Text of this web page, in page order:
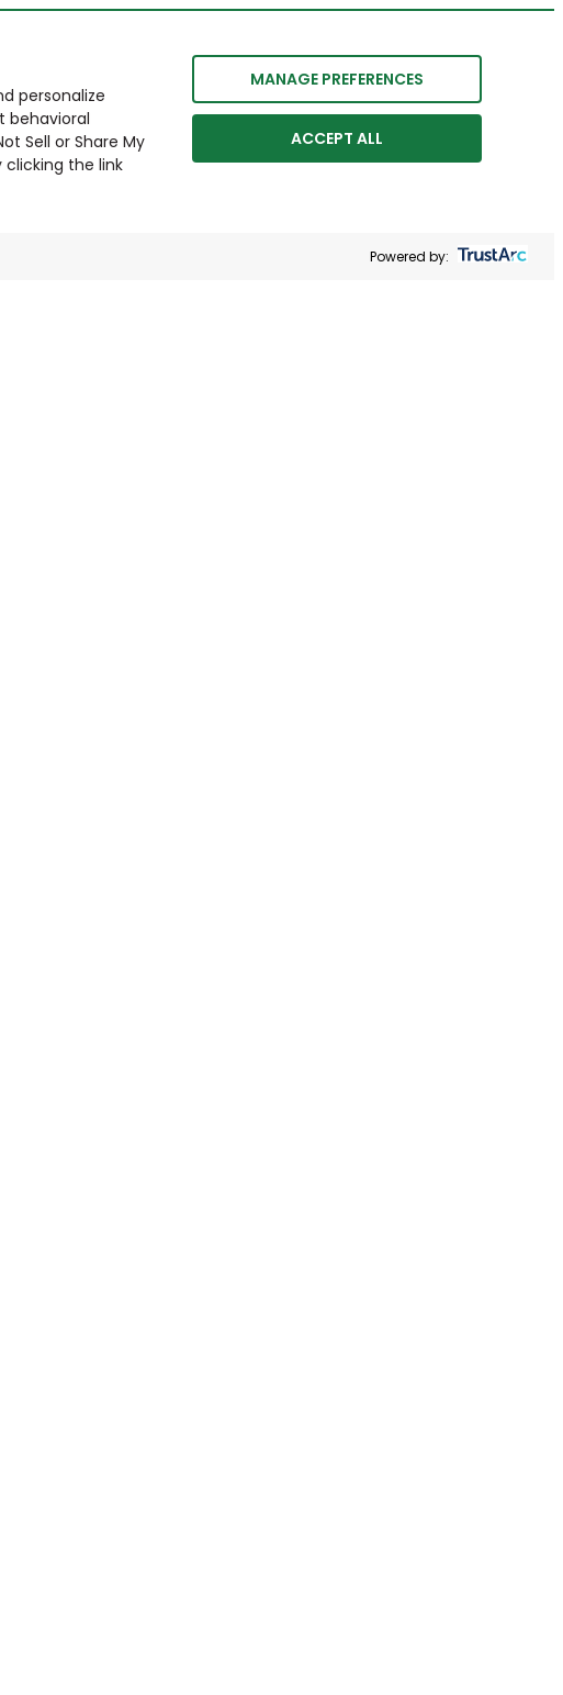
personalize
behavioral
Sell or Share My
clicking the link
MANAGE PREFERENCES
ACCEPT ALL
Powered by: